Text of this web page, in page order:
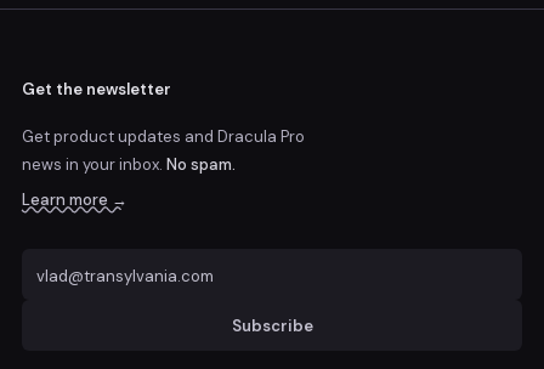
Get the newsletter
Get product updates and Dracula Pro
news in your inbox. No spam.
Learn more →
Subscribe